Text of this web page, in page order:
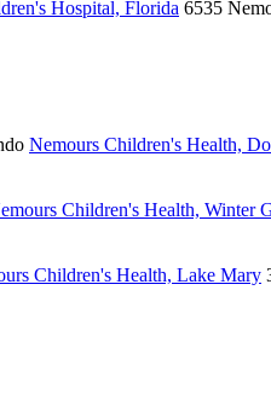
Hospital, Florida 6535
Nemours Children's Health,
Children's Health, Winter
Children's Health, Lake Mary